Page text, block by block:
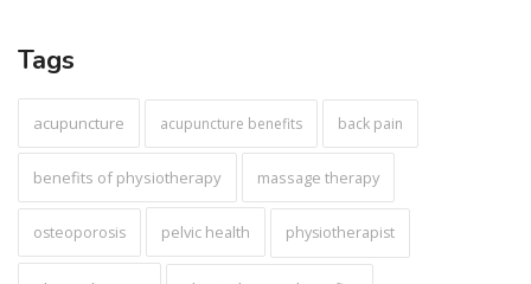
Tags
acupuncture acupuncture benefits back pain
benefits of physiotherapy massage therapy
osteoporosis pelvic health physiotherapist